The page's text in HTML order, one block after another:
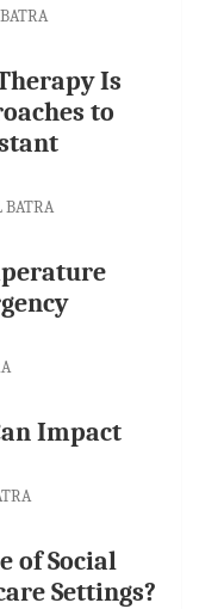
Is
to
BATRA
Impact
of Social
Settings?